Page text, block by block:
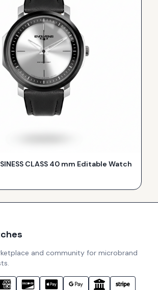
CLASS 40 mm Editable Watch
and community for microbrand